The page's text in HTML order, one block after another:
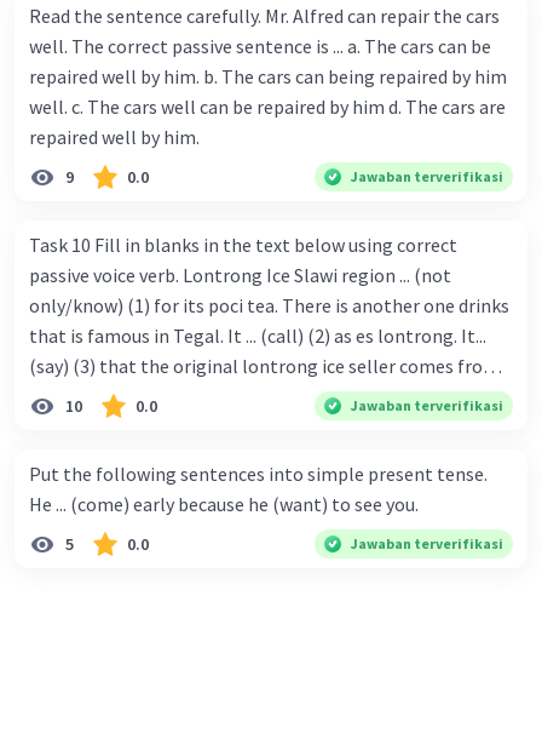
Read the sentence carefully. Mr. Alfred can repair the cars
well. The correct passive sentence is ... a. The cars can be
repaired well by him. b. The cars can being repaired by him
well. c. The cars well can be repaired by him d. The cars are
repaired well by him.
9 0.0 Jawaban terverifikasi
Task 10 Fill in blanks in the text below using correct
passive voice verb. Lontrong Ice Slawi region ... (not
only/know) (1) for its poci tea. There is another one drinks
that is famous in Tegal. It ... (call) (2) as es lontrong. It...
(say) (3) that the original lontrong ice seller comes from
Slawi. Its taste is so delicious and refreshing. A glass of
lontrong ice that ... (add) (4) with shaved ice can relieve you
(flush) (6) with coconut milk and pandan syrup. The reason
behind Lontrong ice naming ... (base) (7) on the fact that
at the first time, ice lontrong ... (sell) (8) in the small alley
10 0.0 Jawaban terverifikasi
Put the following sentences into simple present tense.
He ... (come) early because he (want) to see you.
5 0.0 Jawaban terverifikasi